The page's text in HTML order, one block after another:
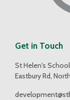
Get in Touch
St Helen's School
Eastbury Rd,